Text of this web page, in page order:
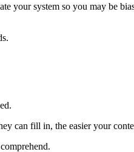
your system so you may be
can fill in, the easier your